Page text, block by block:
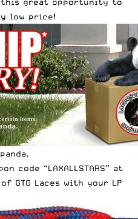
low price!
code “LAXALLSTARS” at
GTG Laces with your LP